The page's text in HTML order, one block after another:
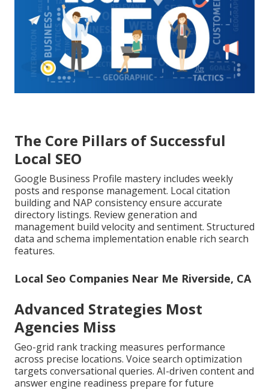
The Core Pillars of Successful
Local SEO
Google Business Profile mastery includes weekly
posts and response management. Local citation
building and NAP consistency ensure accurate
directory listings. Review generation and
management build velocity and sentiment. Structured
data and schema implementation enable rich search
features.
Local Seo Companies Near Me Riverside, CA
Advanced Strategies Most
Agencies Miss
Geo-grid rank tracking measures performance
across precise locations. Voice search optimization
targets conversational queries. AI-driven content and
answer engine readiness prepare for future